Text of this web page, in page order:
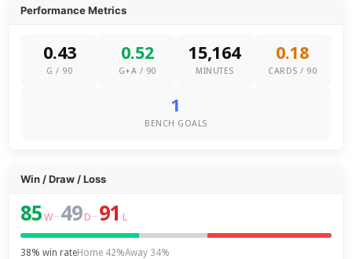
Performance Metrics
0.43
G / 90
0.52
G+A / 90
15,164
MINUTES
0.18
CARDS / 90
1
BENCH GOALS
Win / Draw / Loss
85 W–49 D–91 L
38% win rateHome 42%Away 34%